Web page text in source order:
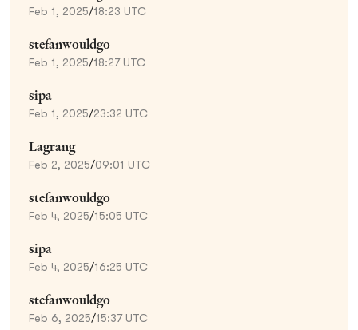
Feb 1, 2025/18:23 UTC
stefanwouldgo
Feb 1, 2025/18:27 UTC
sipa
Feb 1, 2025/23:32 UTC
Lagrang
Feb 2, 2025/09:01 UTC
stefanwouldgo
Feb 4, 2025/15:05 UTC
sipa
Feb 4, 2025/16:25 UTC
stefanwouldgo
Feb 6, 2025/15:37 UTC